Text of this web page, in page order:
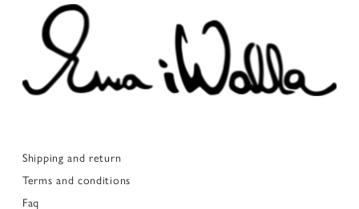
Shipping and return
Terms and conditions
Faq